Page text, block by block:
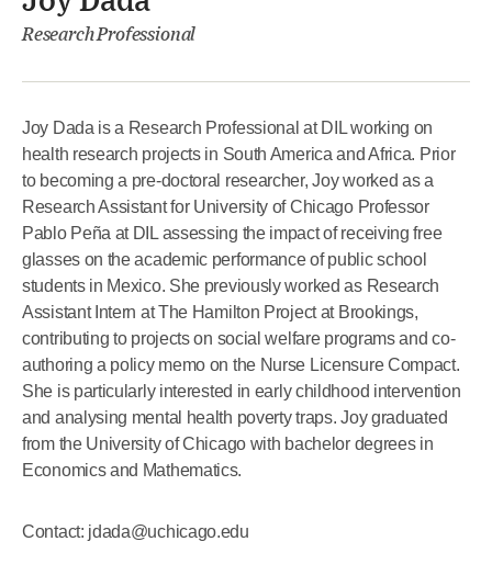
Research Professional
Joy Dada is a Research Professional at DIL working on
health research projects in South America and Africa. Prior
to becoming a pre-doctoral researcher, Joy worked as a
Research Assistant for University of Chicago Professor
Pablo Peña at DIL assessing the impact of receiving free
glasses on the academic performance of public school
students in Mexico. She previously worked as Research
Assistant Intern at The Hamilton Project at Brookings,
contributing to projects on social welfare programs and co-
authoring a policy memo on the Nurse Licensure Compact.
She is particularly interested in early childhood intervention
and analysing mental health poverty traps. Joy graduated
from the University of Chicago with bachelor degrees in
Economics and Mathematics.
Contact: jdada@uchicago.edu